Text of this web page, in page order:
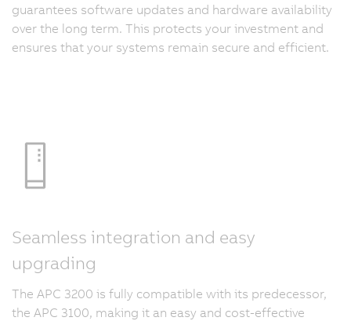
guarantees software updates and hardware availability
over the long term. This protects your investment and
ensures that your systems remain secure and efficient.
Seamless integration and easy
upgrading
The APC 3200 is fully compatible with its predecessor,
the APC 3100, making it an easy and cost-effective